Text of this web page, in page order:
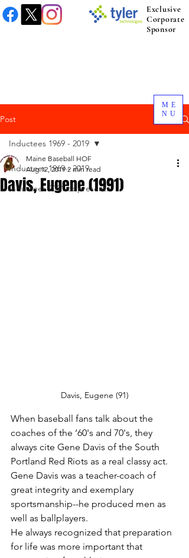
ME
NU
Exclusive
Corporate
Sponsor
Post
Inductees 1969 - 2019
Inductees 2021 to present.
Inductees 1969 - 2019
Davis, Eugene (1991)
Maine Baseball HOF
Aug 12, 2019 2 min read
Davis, Eugene (91)
When baseball fans talk about the
coaches of the ‘60's and 70's, they
always cite Gene Davis of the South
Portland Red Riots as a real classy act.
Gene Davis was a teacher-coach of
great integrity and exemplary
sportsmanship--he produced men as
well as ballplayers.
He always recognized that preparation
for life was more important that